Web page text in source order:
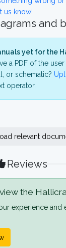
us know!
and
yet for the
a PDF of the
or schematic?
operator.
relevant
Reviews
the
experience and